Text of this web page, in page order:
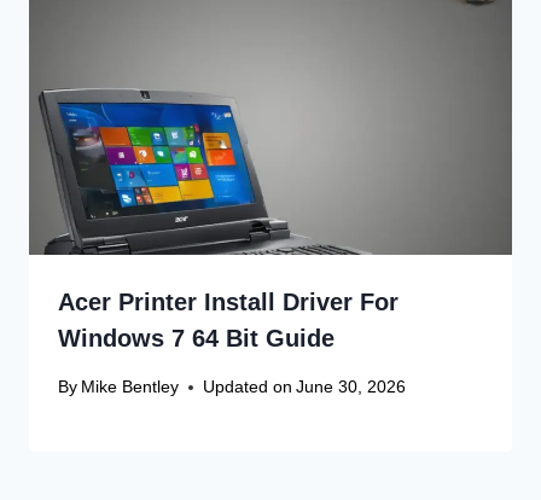
Acer Printer Install Driver For
Windows 7 64 Bit Guide
By Mike Bentley Updated on June 30, 2026